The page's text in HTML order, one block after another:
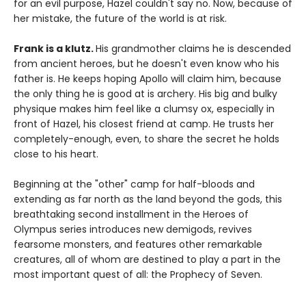
for an evil purpose, Hazel couldn't say no. Now, because of
her mistake, the future of the world is at risk.
Frank is a klutz.His grandmother claims he is descended
from ancient heroes, but he doesn't even know who his
father is. He keeps hoping Apollo will claim him, because
the only thing he is good at is archery. His big and bulky
physique makes him feel like a clumsy ox, especially in
front of Hazel, his closest friend at camp. He trusts her
completely-enough, even, to share the secret he holds
close to his heart.
Beginning at the "other" camp for half-bloods and
extending as far north as the land beyond the gods, this
breathtaking second installment in the Heroes of
Olympus series introduces new demigods, revives
fearsome monsters, and features other remarkable
creatures, all of whom are destined to play a part in the
most important quest of all: the Prophecy of Seven.